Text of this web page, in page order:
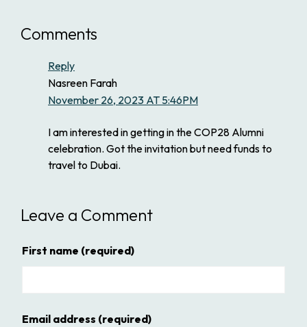
Comments
Reply
Nasreen Farah
November 26, 2023 AT 5:46PM
I am interested in getting in the COP28 Alumni
celebration. Got the invitation but need funds to
travel to Dubai.
Leave a Comment
First name (required)
Email address (required)